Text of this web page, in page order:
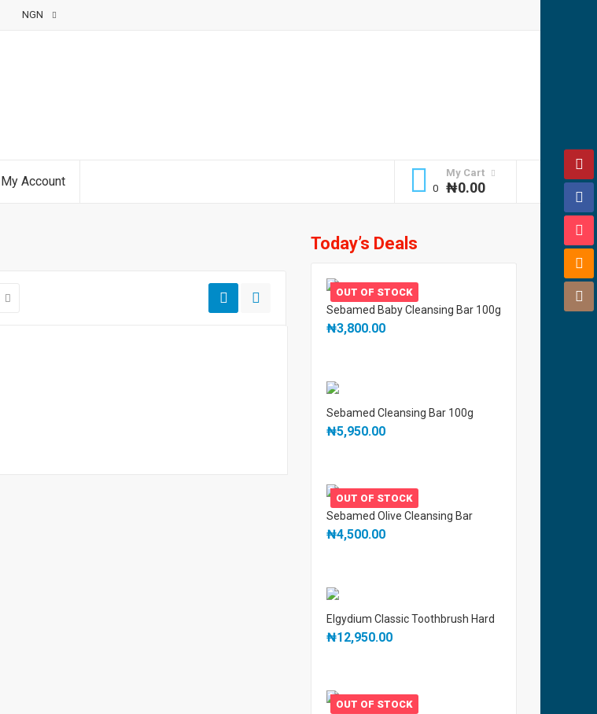
NGN
My Account
My Cart
₦0.00
Today’s Deals
OUT OF STOCK
Sebamed Baby Cleansing Bar 100g
₦3,800.00
Sebamed Cleansing Bar 100g
₦5,950.00
OUT OF STOCK
Sebamed Olive Cleansing Bar
₦4,500.00
Elgydium Classic Toothbrush Hard
₦12,950.00
OUT OF STOCK